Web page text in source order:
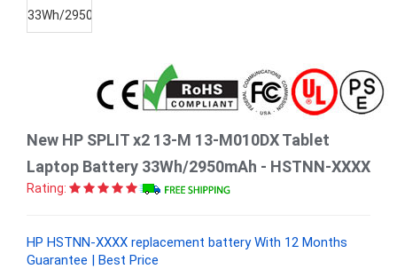
New HP SPLIT x2 13-M 13-M010DX Tablet
Laptop Battery 33Wh/2950mAh - HSTNN-XXXX
Rating:
HP HSTNN-XXXX replacement battery With 12 Months
Guarantee | Best Price